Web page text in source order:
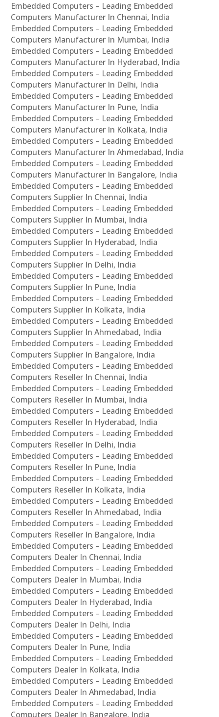
Embedded Computers – Leading Embedded
Computers Manufacturer In Chennai, India
Embedded Computers – Leading Embedded
Computers Manufacturer In Mumbai, India
Embedded Computers – Leading Embedded
Computers Manufacturer In Hyderabad, India
Embedded Computers – Leading Embedded
Computers Manufacturer In Delhi, India
Embedded Computers – Leading Embedded
Computers Manufacturer In Pune, India
Embedded Computers – Leading Embedded
Computers Manufacturer In Kolkata, India
Embedded Computers – Leading Embedded
Computers Manufacturer In Ahmedabad, India
Embedded Computers – Leading Embedded
Computers Manufacturer In Bangalore, India
Embedded Computers – Leading Embedded
Computers Supplier In Chennai, India
Embedded Computers – Leading Embedded
Computers Supplier In Mumbai, India
Embedded Computers – Leading Embedded
Computers Supplier In Hyderabad, India
Embedded Computers – Leading Embedded
Computers Supplier In Delhi, India
Embedded Computers – Leading Embedded
Computers Supplier In Pune, India
Embedded Computers – Leading Embedded
Computers Supplier In Kolkata, India
Embedded Computers – Leading Embedded
Computers Supplier In Ahmedabad, India
Embedded Computers – Leading Embedded
Computers Supplier In Bangalore, India
Embedded Computers – Leading Embedded
Computers Reseller In Chennai, India
Embedded Computers – Leading Embedded
Computers Reseller In Mumbai, India
Embedded Computers – Leading Embedded
Computers Reseller In Hyderabad, India
Embedded Computers – Leading Embedded
Computers Reseller In Delhi, India
Embedded Computers – Leading Embedded
Computers Reseller In Pune, India
Embedded Computers – Leading Embedded
Computers Reseller In Kolkata, India
Embedded Computers – Leading Embedded
Computers Reseller In Ahmedabad, India
Embedded Computers – Leading Embedded
Computers Reseller In Bangalore, India
Embedded Computers – Leading Embedded
Computers Dealer In Chennai, India
Embedded Computers – Leading Embedded
Computers Dealer In Mumbai, India
Embedded Computers – Leading Embedded
Computers Dealer In Hyderabad, India
Embedded Computers – Leading Embedded
Computers Dealer In Delhi, India
Embedded Computers – Leading Embedded
Computers Dealer In Pune, India
Embedded Computers – Leading Embedded
Computers Dealer In Kolkata, India
Embedded Computers – Leading Embedded
Computers Dealer In Ahmedabad, India
Embedded Computers – Leading Embedded
Computers Dealer In Bangalore, India